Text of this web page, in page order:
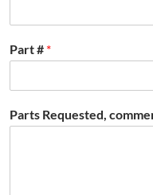
Part # *
Parts Requested,